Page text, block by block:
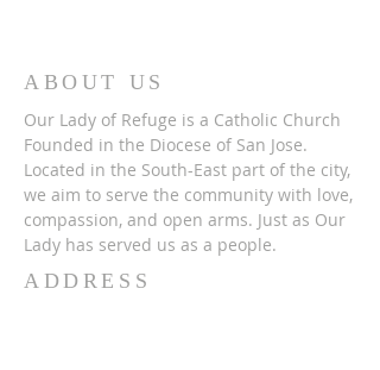
ABOUT US
Our Lady of Refuge is a Catholic Church
Founded in the Diocese of San Jose.
Located in the South-East part of the city,
we aim to serve the community with love,
compassion, and open arms. Just as Our
Lady has served us as a people.
ADDRESS